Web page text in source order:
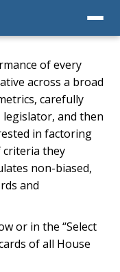
of every
across a broad
carefully
legislator, and then
in factoring
they
non-biased,
and
or in the “Select
of all House